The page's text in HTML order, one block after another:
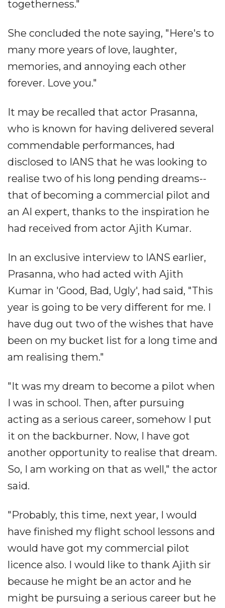
togetherness."
She concluded the note saying, "Here's to
many more years of love, laughter,
memories, and annoying each other
forever. Love you."
It may be recalled that actor Prasanna,
who is known for having delivered several
commendable performances, had
disclosed to IANS that he was looking to
realise two of his long pending dreams--
that of becoming a commercial pilot and
an AI expert, thanks to the inspiration he
had received from actor Ajith Kumar.
In an exclusive interview to IANS earlier,
Prasanna, who had acted with Ajith
Kumar in 'Good, Bad, Ugly', had said, "This
year is going to be very different for me. I
have dug out two of the wishes that have
been on my bucket list for a long time and
am realising them."
"It was my dream to become a pilot when
I was in school. Then, after pursuing
acting as a serious career, somehow I put
it on the backburner. Now, I have got
another opportunity to realise that dream.
So, I am working on that as well," the actor
said.
"Probably, this time, next year, I would
have finished my flight school lessons and
would have got my commercial pilot
licence also. I would like to thank Ajith sir
because he might be an actor and he
might be pursuing a serious career but he